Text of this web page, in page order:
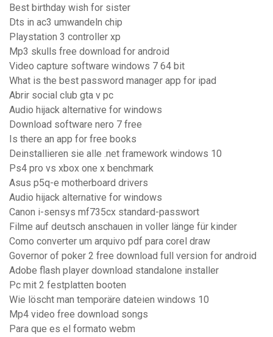
Best birthday wish for sister
Dts in ac3 umwandeln chip
Playstation 3 controller xp
Mp3 skulls free download for android
Video capture software windows 7 64 bit
What is the best password manager app for ipad
Abrir social club gta v pc
Audio hijack alternative for windows
Download software nero 7 free
Is there an app for free books
Deinstallieren sie alle .net framework windows 10
Ps4 pro vs xbox one x benchmark
Asus p5q-e motherboard drivers
Audio hijack alternative for windows
Canon i-sensys mf735cx standard-passwort
Filme auf deutsch anschauen in voller länge für kinder
Como converter um arquivo pdf para corel draw
Governor of poker 2 free download full version for android
Adobe flash player download standalone installer
Pc mit 2 festplatten booten
Wie löscht man temporäre dateien windows 10
Mp4 video free download songs
Para que es el formato webm